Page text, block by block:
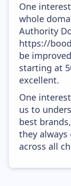
One
whole
Authority
https://
be
starting at
excellent.
One
us to
best
they
across all